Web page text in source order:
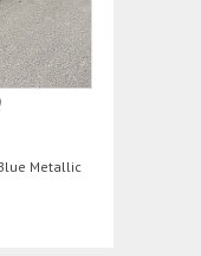
Metallic